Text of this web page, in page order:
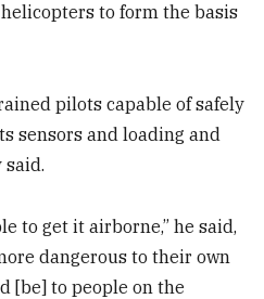
to form the basis
pilots capable of safely
sensors and loading and
said.
to get it airborne,” he said,
dangerous to their own
[be] to people on the